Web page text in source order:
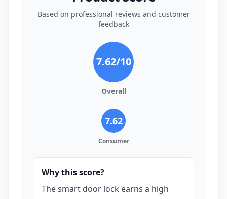
Based on professional reviews and customer
feedback
7.62/10
Overall
7.62
Consumer
Why this score?
The smart door lock earns a high